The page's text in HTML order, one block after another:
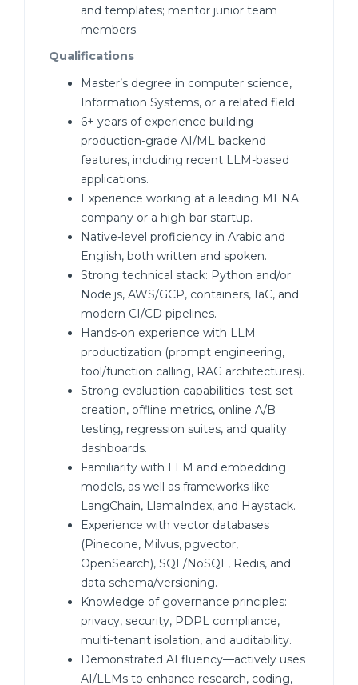
and templates; mentor junior team
members.
Qualifications
Master’s degree in computer science,
Information Systems, or a related field.
6+ years of experience building
production-grade AI/ML backend
features, including recent LLM-based
applications.
Experience working at a leading MENA
company or a high-bar startup.
Native-level proficiency in Arabic and
English, both written and spoken.
Strong technical stack: Python and/or
Node.js, AWS/GCP, containers, IaC, and
modern CI/CD pipelines.
Hands-on experience with LLM
productization (prompt engineering,
tool/function calling, RAG architectures).
Strong evaluation capabilities: test-set
creation, offline metrics, online A/B
testing, regression suites, and quality
dashboards.
Familiarity with LLM and embedding
models, as well as frameworks like
LangChain, LlamaIndex, and Haystack.
Experience with vector databases
(Pinecone, Milvus, pgvector,
OpenSearch), SQL/NoSQL, Redis, and
data schema/versioning.
Knowledge of governance principles:
privacy, security, PDPL compliance,
multi-tenant isolation, and auditability.
Demonstrated AI fluency—actively uses
AI/LLMs to enhance research, coding,